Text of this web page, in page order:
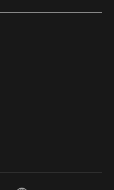
link)
(external link)
(external